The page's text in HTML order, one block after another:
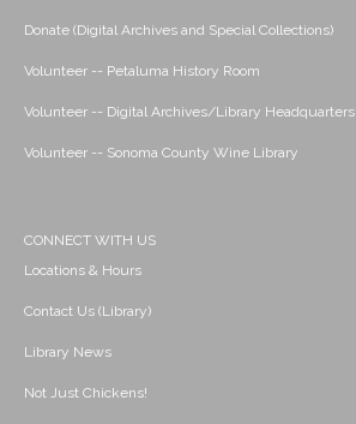
Donate (Digital Archives and Special Collections)
Volunteer -- Petaluma History Room
Volunteer -- Digital Archives/Library Headquarters
Volunteer -- Sonoma County Wine Library
CONNECT WITH US
Locations & Hours
Contact Us (Library)
Library News
Not Just Chickens!